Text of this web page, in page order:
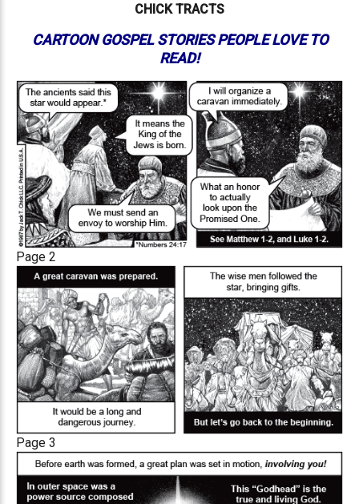
CHICK TRACTS
CARTOON GOSPEL STORIES PEOPLE LOVE TO
READ!
Page 2
Page 3